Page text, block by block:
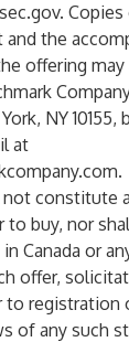
.
the
offering
NY
at
.
not constitute
buy, nor
Canada or
offer,
registration
of any such